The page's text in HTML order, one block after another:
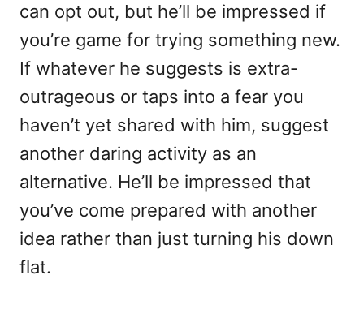
can opt out, but he’ll be impressed if
you’re game for trying something new.
If whatever he suggests is extra-
outrageous or taps into a fear you
haven’t yet shared with him, suggest
another daring activity as an
alternative. He’ll be impressed that
you’ve come prepared with another
idea rather than just turning his down
flat.